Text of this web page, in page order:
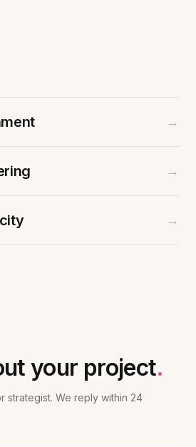
→
→
→
your project.
strategist. We reply within 24